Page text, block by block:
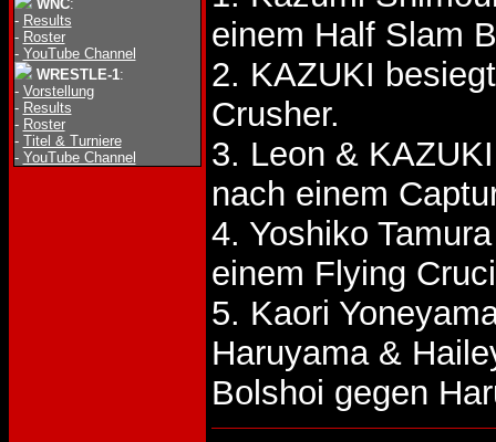
WNC:
- Results
- Roster
- YouTube Channel
WRESTLE-1:
- Vorstellung
- Results
- Roster
- Titel & Turniere
- YouTube Channel
einem Half Slam
2. KAZUKI
Crusher.
3. Leon &
nach einem
4. Yoshiko
einem Flying
5. Kaori
Haruyama &
Bolshoi gegen